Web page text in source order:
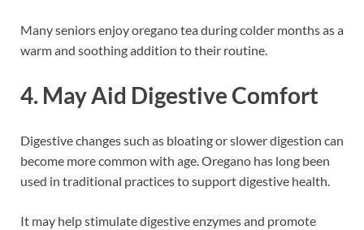
Many seniors enjoy oregano tea during colder months as a
warm and soothing addition to their routine.
4. May Aid Digestive Comfort
Digestive changes such as bloating or slower digestion can
become more common with age. Oregano has long been
used in traditional practices to support digestive health.
It may help stimulate digestive enzymes and promote